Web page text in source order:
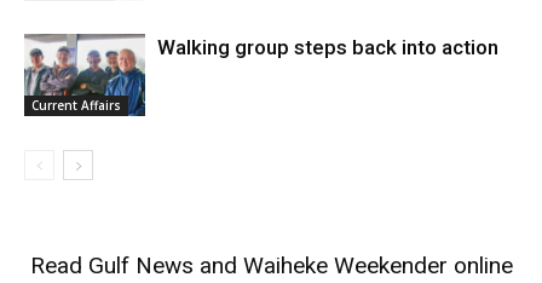
Current Affairs
Walking group steps back into action
Read Gulf News and Waiheke Weekender online